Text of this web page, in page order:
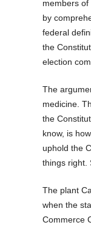
members
by
federal
the
election
The
medicine.
the
know, is
uphold the
things right.
The plant
when the
Commerce